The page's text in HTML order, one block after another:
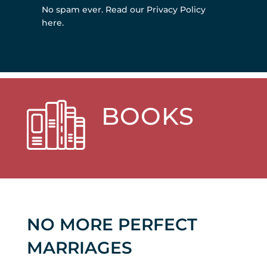
No spam ever. Read our Privacy Policy
here.
BOOKS
NO MORE PERFECT
MARRIAGES